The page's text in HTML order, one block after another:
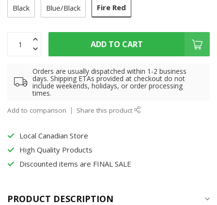
Black Blue/Black Fire Red
ADD TO CART
Orders are usually dispatched within 1-2 business
days. Shipping ETAs provided at checkout do not
include weekends, holidays, or order processing
times.
Add to comparison Share this product
Local Canadian Store
High Quality Products
Discounted items are FINAL SALE
PRODUCT DESCRIPTION